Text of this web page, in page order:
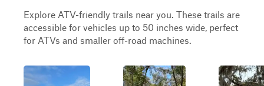
Explore ATV-friendly trails near you. These trails are
accessible for vehicles up to 50 inches wide, perfect
for ATVs and smaller off-road machines.